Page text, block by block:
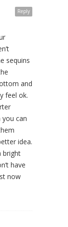
Reply
sequins
and
feel ok.
can
idea.
bright
have
now